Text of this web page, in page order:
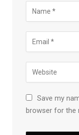
Save my
browser for the